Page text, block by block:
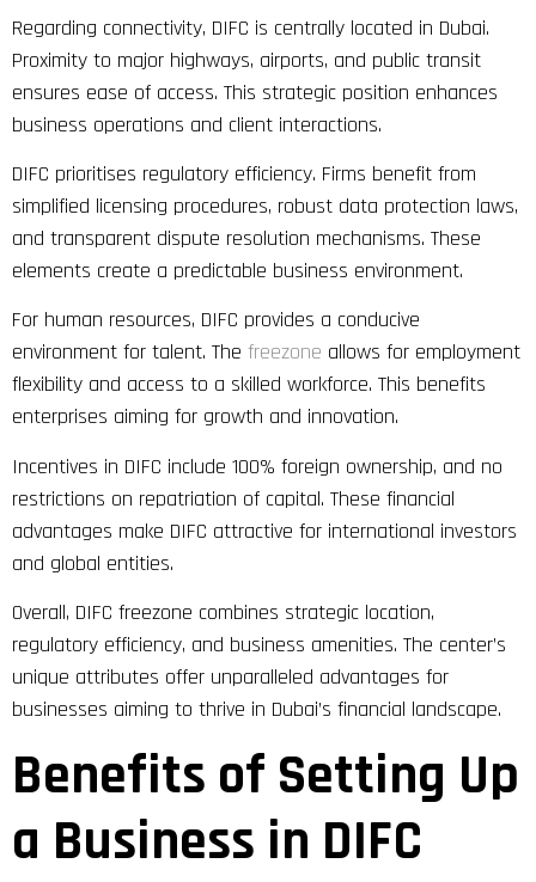
Regarding connectivity, DIFC is centrally located in Dubai.
Proximity to major highways, airports, and public transit
ensures ease of access. This strategic position enhances
business operations and client interactions.
DIFC prioritises regulatory efficiency. Firms benefit from
simplified licensing procedures, robust data protection laws,
and transparent dispute resolution mechanisms. These
elements create a predictable business environment.
For human resources, DIFC provides a conducive
environment for talent. The freezone allows for employment
flexibility and access to a skilled workforce. This benefits
enterprises aiming for growth and innovation.
Incentives in DIFC include 100% foreign ownership, and no
restrictions on repatriation of capital. These financial
advantages make DIFC attractive for international investors
and global entities.
Overall, DIFC freezone combines strategic location,
regulatory efficiency, and business amenities. The center’s
unique attributes offer unparalleled advantages for
businesses aiming to thrive in Dubai’s financial landscape.
Benefits of Setting Up
a Business in DIFC